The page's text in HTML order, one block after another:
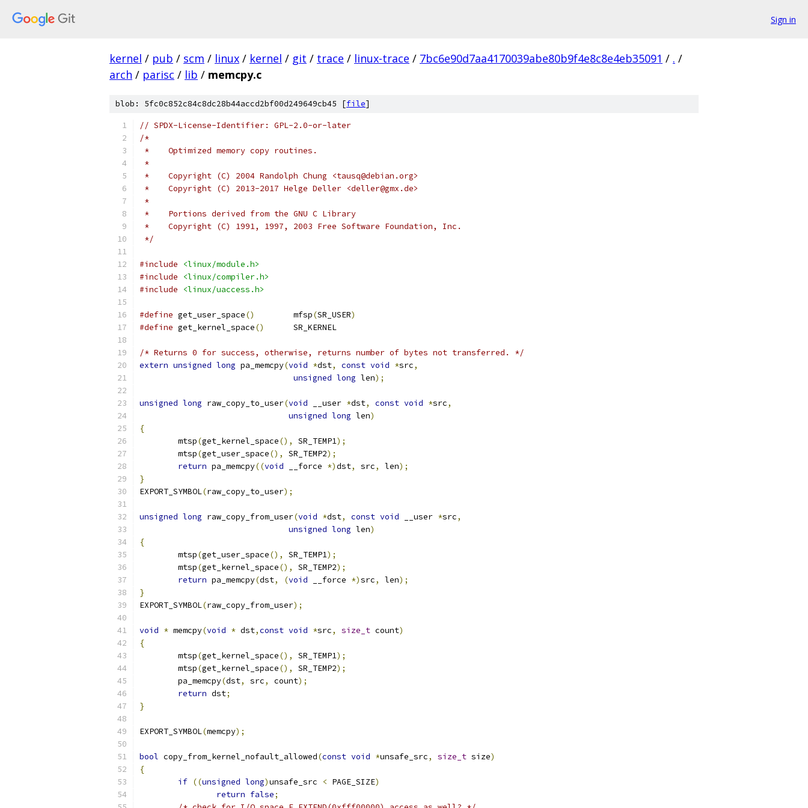
Sign in
kernel / pub / scm / linux / kernel / git / trace / linux-trace / 7bc6e90d7aa4170039abe80b9f4e8c8e4eb35091 / . /
arch / parisc / lib / memcpy.c
blob: 5fc0c852c84c8dc28b44accd2bf00d249649cb45 [file]
// SPDX-License-Identifier: GPL-2.0-or-later
/*
*    Optimized memory copy routines.
*
*    Copyright (C) 2004 Randolph Chung <tausq@debian.org>
*    Copyright (C) 2013-2017 Helge Deller <deller@gmx.de>
*
*    Portions derived from the GNU C Library
*    Copyright (C) 1991, 1997, 2003 Free Software Foundation, Inc.
*/
#include
<linux/module.h>
#include
<linux/compiler.h>
#include
<linux/uaccess.h>
#define get_user_space()
	mfsp
(SR_USER)
#define get_kernel_space()
	SR_KERNEL
/* Returns 0 for success, otherwise, returns number of bytes not transferred. */
extern unsigned long pa_memcpy(void *dst, const void *src,
unsigned long len);
unsigned long raw_copy_to_user(void __user *dst, const void *src,
unsigned long len)
{
	mtsp
(get_kernel_space(), SR_TEMP1);
	mtsp
(get_user_space(), SR_TEMP2);
return pa_memcpy((void __force *)dst, src, len);
}
EXPORT_SYMBOL(raw_copy_to_user);
unsigned long raw_copy_from_user(void *dst, const void __user *src,
unsigned long len)
{
	mtsp
(get_user_space(), SR_TEMP1);
	mtsp
(get_kernel_space(), SR_TEMP2);
return pa_memcpy(dst, (void __force *)src, len);
}
EXPORT_SYMBOL(raw_copy_from_user);
void * memcpy(void * dst,const void *src, size_t count)
{
	mtsp
(get_kernel_space(), SR_TEMP1);
	mtsp
(get_kernel_space(), SR_TEMP2);
	pa_memcpy
(dst, src, count);
return dst;
}
EXPORT_SYMBOL(memcpy);
bool copy_from_kernel_nofault_allowed(const void *unsafe_src, size_t size)
{
if ((unsigned long)unsafe_src < PAGE_SIZE)
return false;